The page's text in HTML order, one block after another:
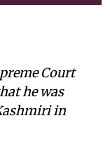
Court
he was
in